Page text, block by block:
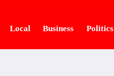
Local Business Politics